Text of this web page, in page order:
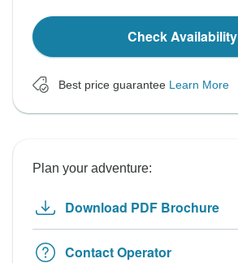
Check Availability
Best price guarantee Learn More
Plan your adventure:
Download PDF Brochure
Contact Operator